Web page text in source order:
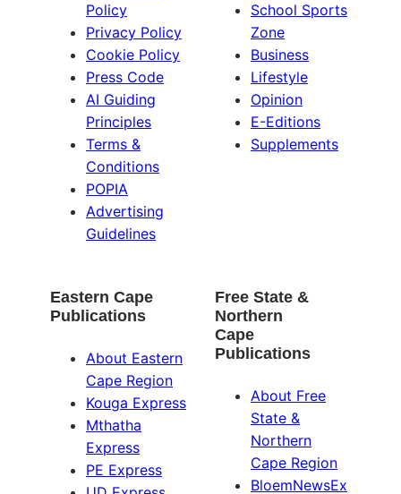
Policy
Privacy Policy
Cookie Policy
Press Code
AI Guiding
Principles
Terms &
Conditions
POPIA
Advertising
Guidelines
School Sports
Zone
Business
Lifestyle
Opinion
E-Editions
Supplements
Eastern Cape
Publications
About Eastern
Cape Region
Kouga Express
Mthatha
Express
PE Express
Free State &
Northern
Cape
Publications
About Free
State &
Northern
Cape Region
BloemNewsEx